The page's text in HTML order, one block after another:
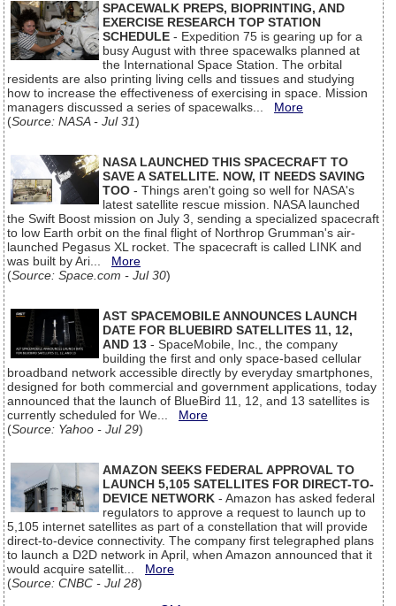
SPACEWALK PREPS, BIOPRINTING, AND
EXERCISE RESEARCH TOP STATION
SCHEDULE - Expedition 75 is gearing up for a
busy August with three spacewalks planned at
the International Space Station. The orbital
residents are also printing living cells and tissues and studying
how to increase the effectiveness of exercising in space. Mission
managers discussed a series of spacewalks... More
(Source: NASA - Jul 31)
NASA LAUNCHED THIS SPACECRAFT TO
SAVE A SATELLITE. NOW, IT NEEDS SAVING
TOO - Things aren't going so well for NASA's
latest satellite rescue mission. NASA launched
the Swift Boost mission on July 3, sending a specialized spacecraft
to low Earth orbit on the final flight of Northrop Grumman's air-
launched Pegasus XL rocket. The spacecraft is called LINK and
was built by Ari... More
(Source: Space.com - Jul 30)
AST SPACEMOBILE ANNOUNCES LAUNCH
DATE FOR BLUEBIRD SATELLITES 11, 12,
AND 13 - SpaceMobile, Inc., the company
building the first and only space-based cellular
broadband network accessible directly by everyday smartphones,
designed for both commercial and government applications, today
announced that the launch of BlueBird 11, 12, and 13 satellites is
currently scheduled for We... More
(Source: Yahoo - Jul 29)
AMAZON SEEKS FEDERAL APPROVAL TO
LAUNCH 5,105 SATELLITES FOR DIRECT-TO-
DEVICE NETWORK - Amazon has asked federal
regulators to approve a request to launch up to
5,105 internet satellites as part of a constellation that will provide
direct-to-device connectivity. The company first telegraphed plans
to launch a D2D network in April, when Amazon announced that it
would acquire satellit... More
(Source: CNBC - Jul 28)